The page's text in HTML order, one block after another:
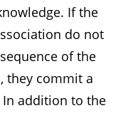
If the
do not
of the
they commit a
addition to the